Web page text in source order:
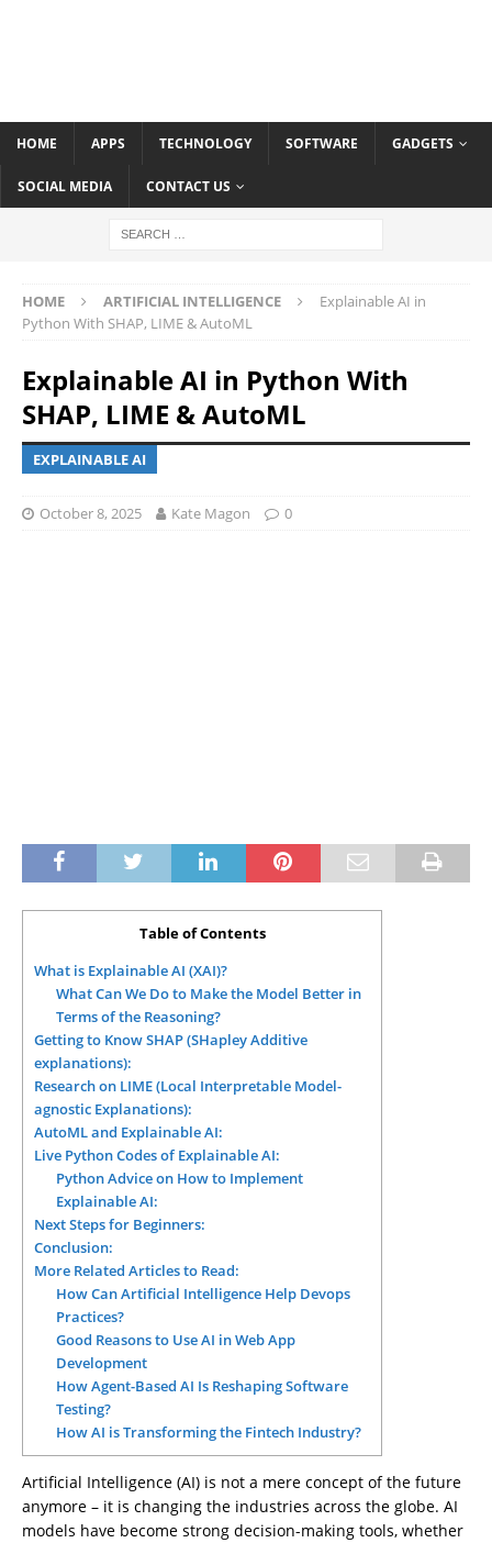
HOME APPS TECHNOLOGY SOFTWARE GADGETS
SOCIAL MEDIA CONTACT US
HOME ARTIFICIAL INTELLIGENCE
Explainable AI in
Python With SHAP, LIME & AutoML
Explainable AI in Python With
SHAP, LIME & AutoML
EXPLAINABLE AI
October 8, 2025 Kate Magon 0
Table of Contents
What is Explainable AI (XAI)?
What Can We Do to Make the Model Better in
Terms of the Reasoning?
Getting to Know SHAP (SHapley Additive
explanations):
Research on LIME (Local Interpretable Model-
agnostic Explanations):
AutoML and Explainable AI:
Live Python Codes of Explainable AI:
Python Advice on How to Implement
Explainable AI:
Next Steps for Beginners:
Conclusion:
More Related Articles to Read:
How Can Artificial Intelligence Help Devops
Practices?
Good Reasons to Use AI in Web App
Development
How Agent-Based AI Is Reshaping Software
Testing?
How AI is Transforming the Fintech Industry?
Artificial Intelligence (AI) is not a mere concept of the future
anymore – it is changing the industries across the globe. AI
models have become strong decision-making tools, whether